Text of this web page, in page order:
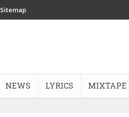
Sitemap
NEWS LYRICS MIXTAPE